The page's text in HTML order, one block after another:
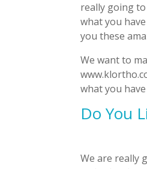
really going
what you
you these
We want to
what you
Do You
We are really